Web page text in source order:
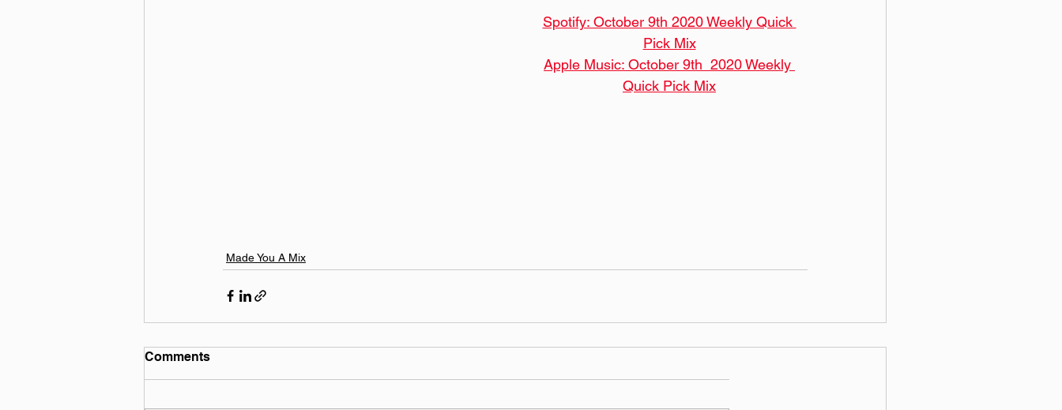
Spotify: October 9th 2020 Weekly Quick
Pick Mix
Apple Music: October 9th  2020 Weekly
Quick Pick Mix
Made You A Mix
Comments